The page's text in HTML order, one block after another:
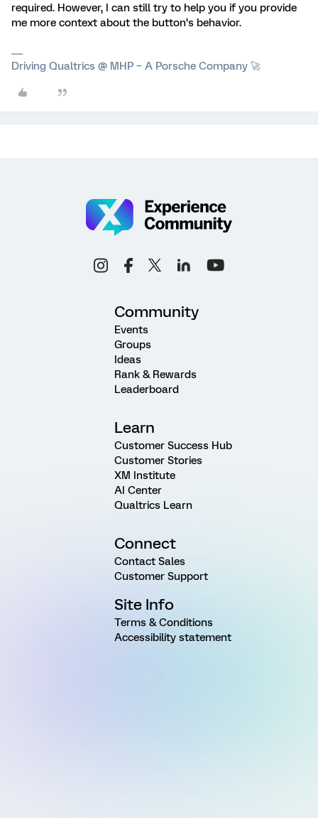
required. However, I can still try to help you if you provide
me more context about the button’s behavior.
Driving Qualtrics @ MHP – A Porsche Company 🚀
Community
Events
Groups
Ideas
Rank & Rewards
Leaderboard
Learn
Customer Success Hub
Customer Stories
XM Institute
AI Center
Qualtrics Learn
Connect
Contact Sales
Customer Support
Site Info
Terms & Conditions
Accessibility statement